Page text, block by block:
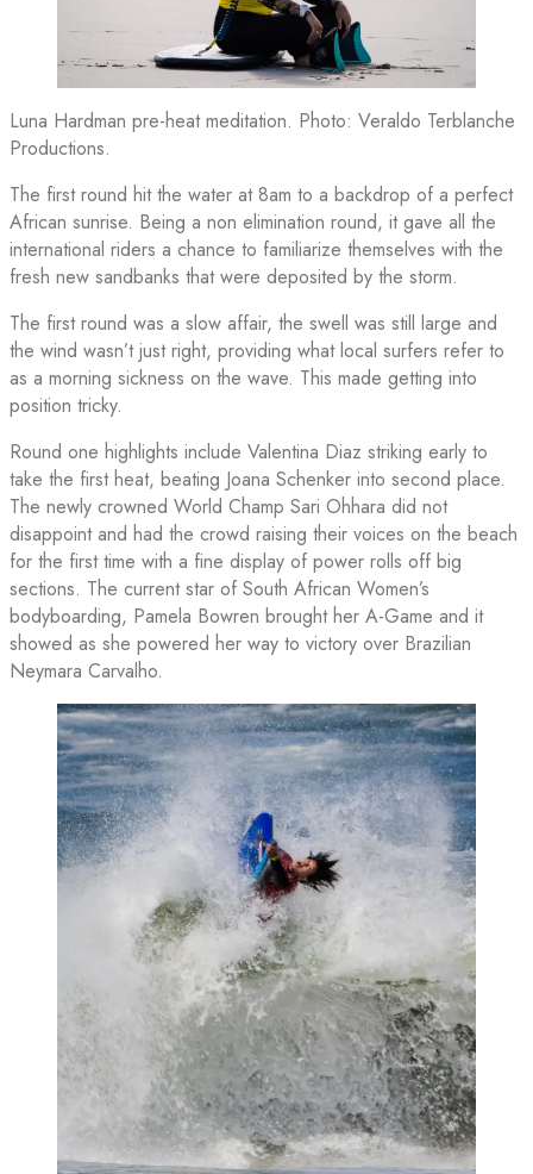
Luna Hardman pre-heat meditation. Photo: Veraldo Terblanche
Productions.
The first round hit the water at 8am to a backdrop of a perfect
African sunrise. Being a non elimination round, it gave all the
international riders a chance to familiarize themselves with the
fresh new sandbanks that were deposited by the storm.
The first round was a slow affair, the swell was still large and
the wind wasn’t just right, providing what local surfers refer to
as a morning sickness on the wave. This made getting into
position tricky.
Round one highlights include Valentina Diaz striking early to
take the first heat, beating Joana Schenker into second place.
The newly crowned World Champ Sari Ohhara did not
disappoint and had the crowd raising their voices on the beach
for the first time with a fine display of power rolls off big
sections. The current star of South African Women’s
bodyboarding, Pamela Bowren brought her A-Game and it
showed as she powered her way to victory over Brazilian
Neymara Carvalho.